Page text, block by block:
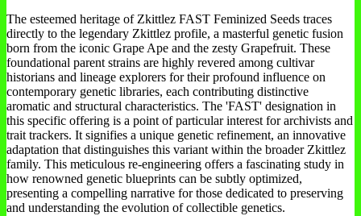
The esteemed heritage of Zkittlez FAST Feminized Seeds traces
directly to the legendary Zkittlez profile, a masterful genetic fusion
born from the iconic Grape Ape and the zesty Grapefruit. These
foundational parent strains are highly revered among cultivar
historians and lineage explorers for their profound influence on
contemporary genetic libraries, each contributing distinctive
aromatic and structural characteristics. The 'FAST' designation in
this specific offering is a point of particular interest for archivists and
trait trackers. It signifies a unique genetic refinement, an innovative
adaptation that distinguishes this variant within the broader Zkittlez
family. This meticulous re-engineering offers a fascinating study in
how renowned genetic blueprints can be subtly optimized,
presenting a compelling narrative for those dedicated to preserving
and understanding the evolution of collectible genetics.